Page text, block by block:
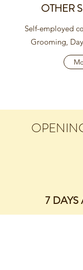
OTHER
Self-employed
Grooming,
7 DAYS